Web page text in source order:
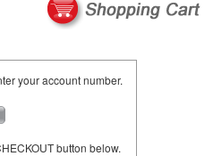
your account number.
button below.